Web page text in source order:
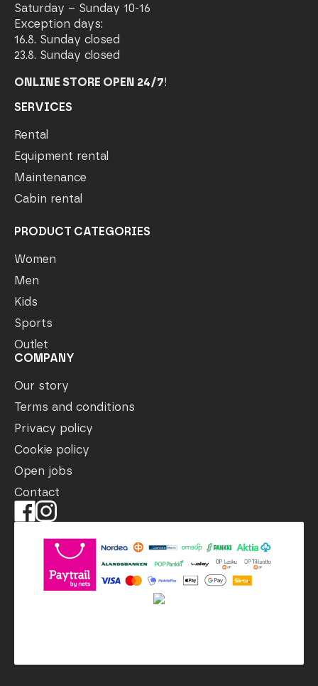
Saturday – Sunday 10-16
Exception days:
16.8. Sunday closed
23.8. Sunday closed
ONLINE STORE OPEN 24/7!
SERVICES
Rental
Equipment rental
Maintenance
Cabin rental
PRODUCT CATEGORIES
Women
Men
Kids
Sports
Outlet
COMPANY
Our story
Terms and conditions
Privacy policy
Cookie policy
Open jobs
Contact